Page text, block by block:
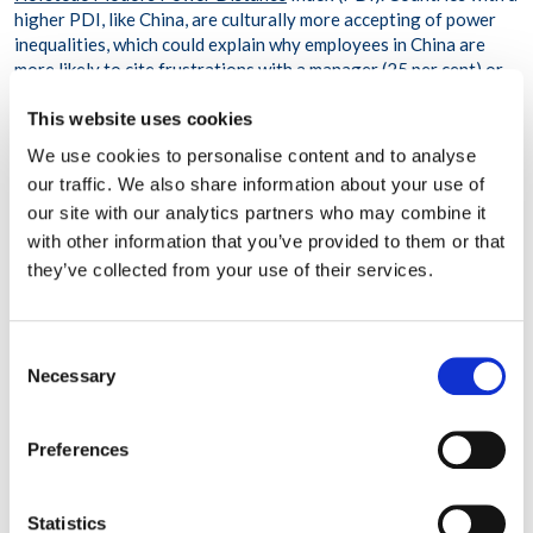
This website uses cookies
We use cookies to personalise content and to analyse
our traffic. We also share information about your use of
our site with our analytics partners who may combine it
with other information that you’ve provided to them or that
they’ve collected from your use of their services.
Selection
Necessary
Preferences
Statistics
higher PDI, like China, are culturally more accepting of power
inequalities, which could explain why employees in China are
more likely to cite frustrations with a manager (25 per cent) or
counsellor. However, in the UK, which ranks lower on the PDI
scale, frustrations with a manager or a colleague were cited less
frequently, at 17 per cent and 10 per cent, respectively.
Index to be used to identify trends
WPO’s Workplace Stress Index also includes a silver lining. The
reached out for emotional support, their commitment to their
they were highly committed to their organisations, and 35 per
cent said that they were moderately committed. This is one of
workplace trends.
help organisations identify and respond to workforce needs in